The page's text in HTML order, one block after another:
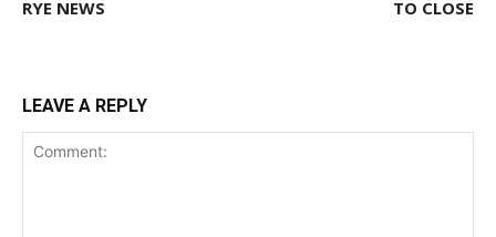
RYE NEWS
TO CLOSE
LEAVE A REPLY